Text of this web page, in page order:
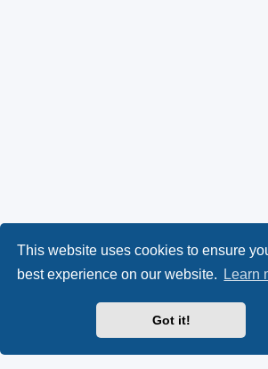
This website uses cookies to ensure
best experience on our website.
Learn
Got it!